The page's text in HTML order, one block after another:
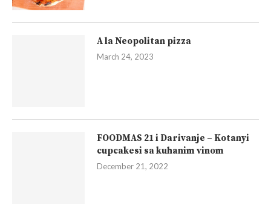
A la Neopolitan pizza
March 24, 2023
FOODMAS 21 i Darivanje – Kotanyi
cupcakesi sa kuhanim vinom
December 21, 2022